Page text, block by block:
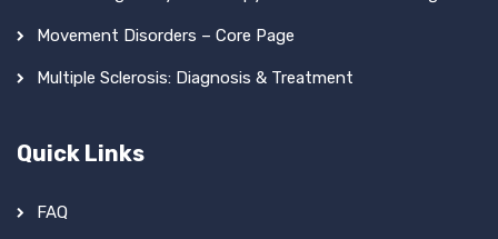
Movement Disorders – Core Page
Multiple Sclerosis: Diagnosis & Treatment
Quick Links
FAQ